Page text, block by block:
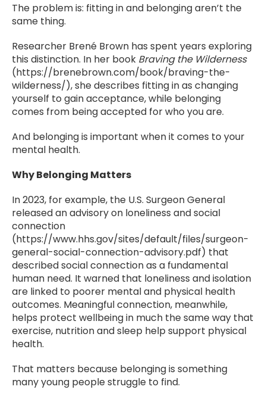
The problem is: fitting in and belonging aren’t the
same thing.
Researcher Brené Brown has spent years exploring
this distinction. In her book Braving the Wilderness
(https://brenebrown.com/book/braving-the-
wilderness/), she describes fitting in as changing
yourself to gain acceptance, while belonging
comes from being accepted for who you are.
And belonging is important when it comes to your
mental health.
Why Belonging Matters
In 2023, for example, the U.S. Surgeon General
released an advisory on loneliness and social
connection
(https://www.hhs.gov/sites/default/files/surgeon-
general-social-connection-advisory.pdf) that
described social connection as a fundamental
human need. It warned that loneliness and isolation
are linked to poorer mental and physical health
outcomes. Meaningful connection, meanwhile,
helps protect wellbeing in much the same way that
exercise, nutrition and sleep help support physical
health.
That matters because belonging is something
many young people struggle to find.